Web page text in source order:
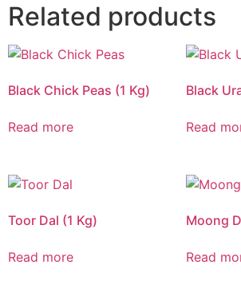
Related products
Black Chick Peas (1 Kg)
Read more
Black
Read
Toor Dal (1 Kg)
Read more
Moong
Read